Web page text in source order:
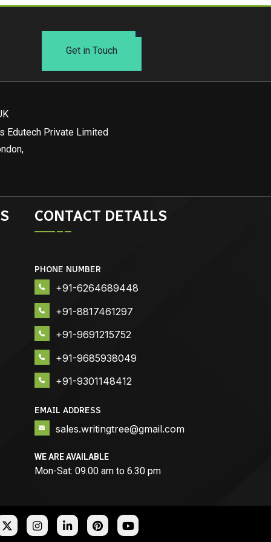
Get in Touch
Edutech Private Limited
CONTACT DETAILS
PHONE NUMBER
+91-6264689448
+91-8817461297
+91-9691215752
+91-9685938049
+91-9301148412
EMAIL ADDRESS
sales.writingtree@gmail.com
WE ARE AVAILABLE
Mon-Sat: 09.00 am to 6.30 pm